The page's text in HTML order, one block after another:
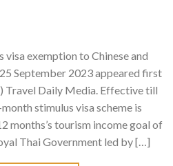
exemption to Chinese and
September 2023 appeared first
Travel Daily Media. Effective till
stimulus visa scheme is
months’s tourism income goal of
Thai Government led by […]